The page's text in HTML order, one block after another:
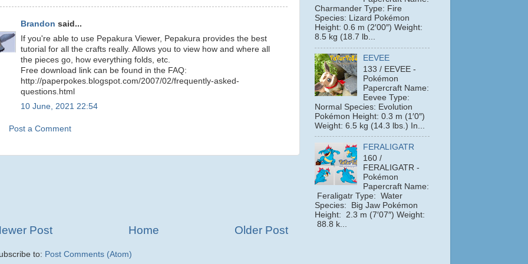
Brandon said...
If you're able to use Pepakura Viewer, Pepakura provides the best
tutorial for all the crafts really. Allows you to view how and where all
the pieces go, how everything folds, etc.
Free download link can be found in the FAQ:
http://paperpokes.blogspot.com/2007/02/frequently-asked-
questions.html
10 June, 2021 22:54
Post a Comment
Post Older Post
Home
to: Post Comments (Atom)
Charmander Type: Fire
Species: Lizard Pokémon
Height: 0.6 m (2′00″) Weight:
8.5 kg (18.7 lb...
EEVEE
133 / EEVEE -
Pokémon
Papercraft Name:
Eevee Type:
Normal Species: Evolution
Pokémon Height: 0.3 m (1′0″)
Weight: 6.5 kg (14.3 lbs.) In...
FERALIGATR
160 /
FERALIGATR -
Pokémon
Papercraft Name:
Feraligatr Type: Water
Species: Big Jaw Pokémon
Height: 2.3 m (7′07″) Weight:
88.8 k...